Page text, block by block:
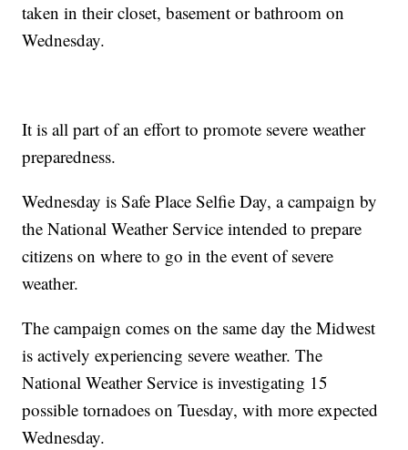
taken in their closet, basement or bathroom on
Wednesday.
It is all part of an effort to promote severe weather
preparedness.
Wednesday is Safe Place Selfie Day, a campaign by
the National Weather Service intended to prepare
citizens on where to go in the event of severe
weather.
The campaign comes on the same day the Midwest
is actively experiencing severe weather. The
National Weather Service is investigating 15
possible tornadoes on Tuesday, with more expected
Wednesday.